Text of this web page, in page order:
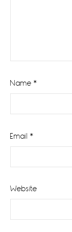
Name *
Email *
Website